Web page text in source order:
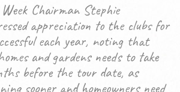
Chairman Stephie
appreciation to the clubs for
each year, noting that
and gardens needs to take
before the tour date, as
sooner and homeowners need